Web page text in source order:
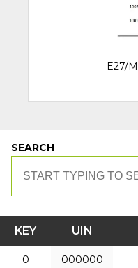
E27/
SEARCH
KEY UIN
0 000000